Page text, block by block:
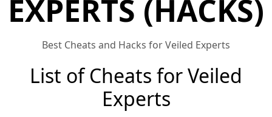
EXPERTS (HACKS)
Best Cheats and Hacks for Veiled Experts
List of Cheats for Veiled
Experts